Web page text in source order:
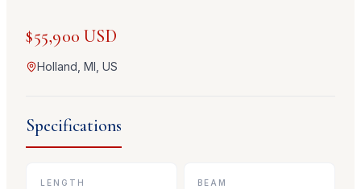
$55,900 USD
Holland, MI, US
Specifications
LENGTH BEAM